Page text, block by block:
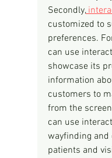
Secondly,
customized to
preferences.
can use
showcase its
information
customers to
from the
can use
wayfinding
patients and